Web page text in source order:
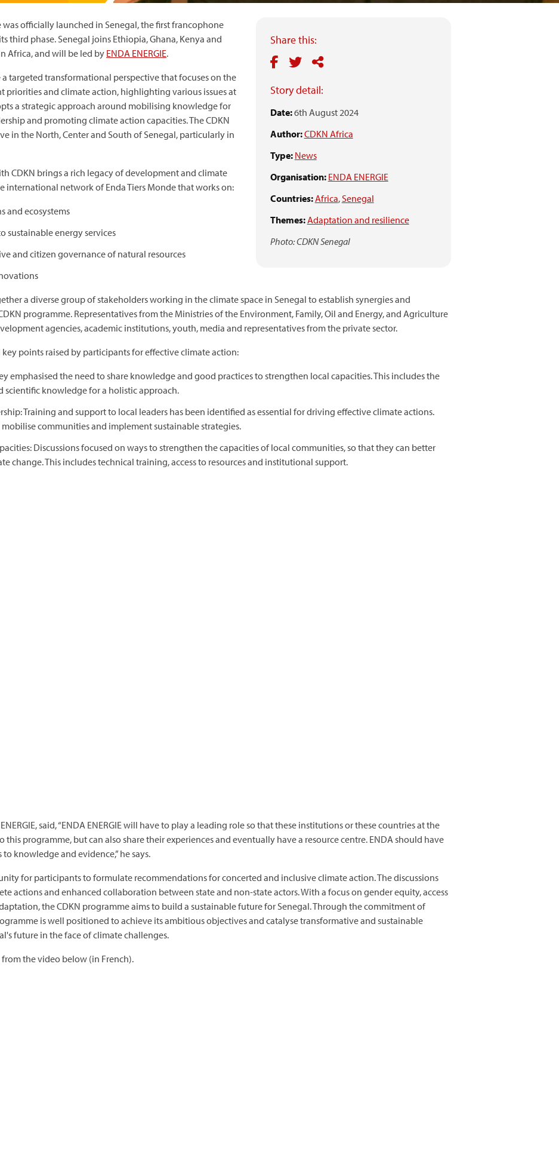
Share this:
Story detail:
Date:6th August 2024
Author:CDKN Africa
Type: News
Organisation: ENDA ENERGIE
Countries:Africa,Senegal
Themes:Adaptation and resilience
Photo: CDKN Senegal
officially launched in Senegal, the first francophone
third phase. Senegal joins Ethiopia, Ghana, Kenya and
Africa, and will be led byENDA ENERGIE.
targeted transformational perspective that focuses on the
priorities and climate action, highlighting various issues at
a strategic approach around mobilising knowledge for
and promoting climate action capacities. The CDKN
in the North, Center and South of Senegal, particularly in
CDKN brings a rich legacy of development and climate
international network of Enda Tiers Monde that works on:
and ecosystems
sustainable energy services
and citizen governance of natural resources
a diverse group of stakeholders working in the climate space in Senegal to establish synergies and
programme. Representatives from the Ministries of the Environment, Family, Oil and Energy, and Agriculture
agencies, academic institutions, youth, media and representatives from the private sector.
points raised by participants for effective climate action:
emphasised the need to share knowledge and good practices to strengthen local capacities. This includes the
knowledge for a holistic approach.
Training and support to local leaders has been identified as essential for driving effective climate actions.
communities and implement sustainable strategies.
Discussions focused on ways to strengthen the capacities of local communities, so that they can better
change. This includes technical training, access to resources and institutional support.
said, “ENDA ENERGIE will have to play a leading role so that these institutions or these countries at the
this programme, but can also share their experiences and eventually have a resource centre. ENDA should have
knowledge and evidence,” he says.
for participants to formulate recommendations for concerted and inclusive climate action. The discussions
actions and enhanced collaboration between state and non-state actors. With a focus on gender equity, access
the CDKN programme aims to build a sustainable future for Senegal. Through the commitment of
is well positioned to achieve its ambitious objectives and catalyse transformative and sustainable
future in the face of climate challenges.
the video below (in French).